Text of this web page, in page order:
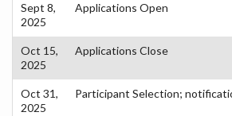
Sept 8,
2025
Applications Open
Oct 15,
2025
Applications Close
Oct 31,
2025
Participant Selection;